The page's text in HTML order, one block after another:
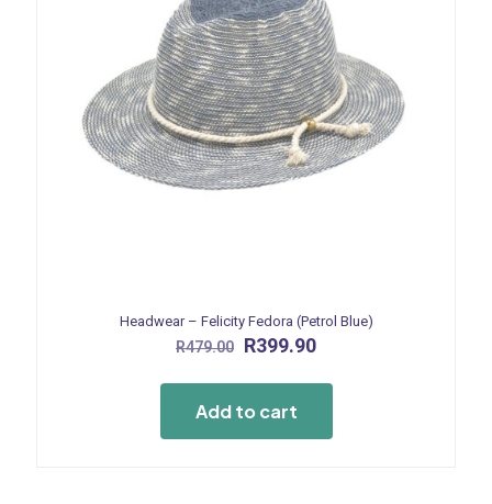
Headwear – Felicity Fedora (Petrol Blue)
R479.00 Original
was:
R479.00.
R399.90Current
is:
Add to cart